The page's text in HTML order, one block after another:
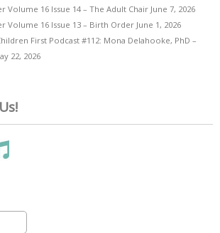
Volume 16 Issue 14 – The Adult Chair June 7, 2026
Volume 16 Issue 13 – Birth Order June 1, 2026
First Podcast #112: Mona Delahooke, PhD –
22, 2026